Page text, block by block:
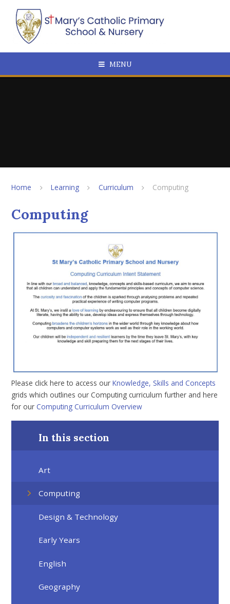
MENU
Home Learning Curriculum Computing
Computing
Please click here to access ourKnowledge, Skills and Concepts
grids which outlines our Computing curriculum further and here
for our Computing Curriculum Overview
In this section
Art
Computing
Design & Technology
Early Years
English
Geography